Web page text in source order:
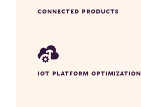
CONNECTED PRODUCTS
IOT PLATFORM OPTIMIZATION